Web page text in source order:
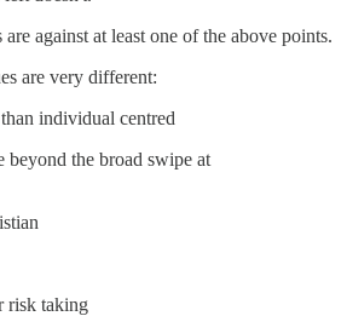
against at least one of the above points.
are very different:
individual centred
the broad swipe at
risk taking